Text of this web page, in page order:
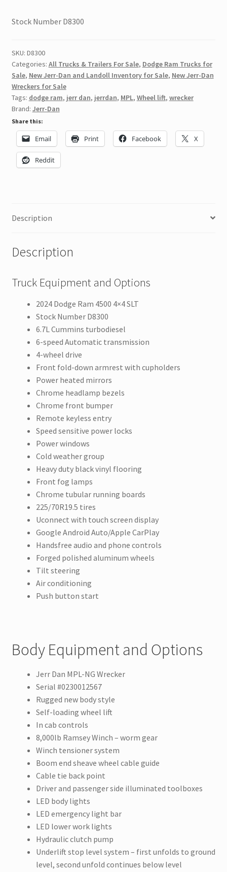
Stock Number D8300
SKU: D8300
Categories: All Trucks & Trailers For Sale, Dodge Ram Trucks for
Sale, New Jerr-Dan and Landoll Inventory for Sale, New Jerr-Dan
Wreckers for Sale
Tags: dodge ram, jerr dan, jerrdan, MPL, Wheel lift, wrecker
Brand: Jerr-Dan
Share this:
Email Print Facebook X
Reddit
Description
Description
Truck Equipment and Options
2024 Dodge Ram 4500 4×4 SLT
Stock Number D8300
6.7L Cummins turbodiesel
6-speed Automatic transmission
4-wheel drive
Front fold-down armrest with cupholders
Power heated mirrors
Chrome headlamp bezels
Chrome front bumper
Remote keyless entry
Speed sensitive power locks
Power windows
Cold weather group
Heavy duty black vinyl flooring
Front fog lamps
Chrome tubular running boards
225/70R19.5 tires
Uconnect with touch screen display
Google Android Auto/Apple CarPlay
Handsfree audio and phone controls
Forged polished aluminum wheels
Tilt steering
Air conditioning
Push button start
Body Equipment and Options
Jerr Dan MPL-NG Wrecker
Serial #0230012567
Rugged new body style
Self-loading wheel lift
In cab controls
8,000lb Ramsey Winch – worm gear
Winch tensioner system
Boom end sheave wheel cable guide
Cable tie back point
Driver and passenger side illuminated toolboxes
LED body lights
LED emergency light bar
LED lower work lights
Hydraulic clutch pump
Underlift stop level system – first unfolds to ground
level, second unfold continues below level